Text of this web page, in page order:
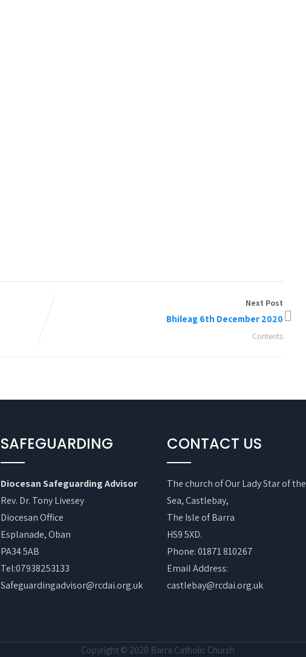
Next Post
Bhileag 6th December 2020
Contents
SAFEGUARDING
Diocesan Safeguarding Advisor
Rev. Dr. Tony Livesey
Diocesan Office
Esplanade, Oban
PA34 5AB
Tel:07938253133
Safeguardingadvisor@rcdai.org.uk
CONTACT US
The church of Our Lady Star of the
Sea, Castlebay,
The Isle of Barra
HS9 5XD.
Phone: 01871 810267
Email Address:
castlebay@rcdai.org.uk
Copyright © 2020 Barra Catholic Church